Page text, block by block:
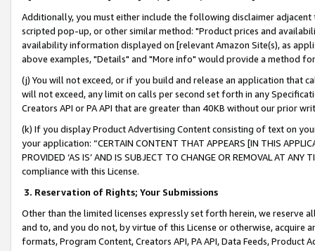
Additionally, you must either include the following disclaimer
scripted pop-up, or other similar method: "Product prices and
availability information displayed on [relevant Amazon Site(s), as
above examples, "Details" and "More info" would provide a method
(j) You will not exceed, or if you build and release an application that
will not exceed, any limit on calls per second set forth in any
Creators API or PA API that are greater than 40KB without our prior
(k) If you display Product Advertising Content consisting of text on
your application: “CERTAIN CONTENT THAT APPEARS [IN THIS
PROVIDED ‘AS IS’ AND IS SUBJECT TO CHANGE OR REMOVAL AT
compliance with this License.
3. Reservation of Rights; Your Submissions
Other than the limited licenses expressly set forth herein, we
and to, and you do not, by virtue of this License or otherwise, acquire
formats, Program Content, Creators API, PA API, Data Feeds,